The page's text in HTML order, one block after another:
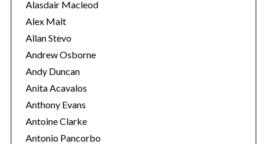
s
Alasdair Macleod
Alex Malt
Allan Stevo
Andrew Osborne
Andy Duncan
Anita Acavalos
Anthony Evans
Antoine Clarke
Antonio Pancorbo